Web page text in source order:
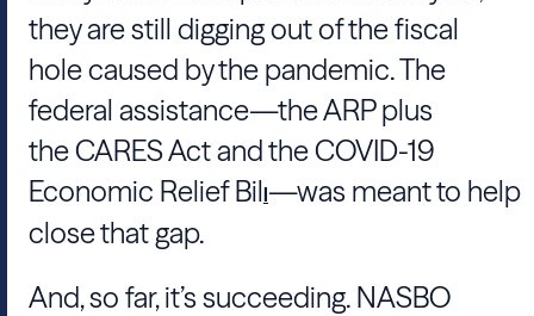
they are still digging out of the fiscal
hole caused by the pandemic. The
federal assistance—the ARP plus
the CARES Act and the COVID-19
Economic Relief Bill—was meant to help
close that gap.
And, so far, it’s succeeding. NASBO